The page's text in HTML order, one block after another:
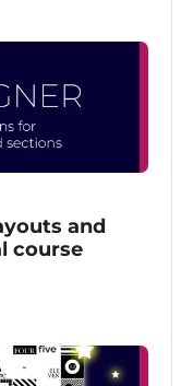
and
course